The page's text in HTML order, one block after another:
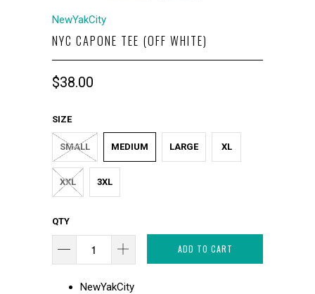
NewYakCity
NYC CAPONE TEE (OFF WHITE)
$38.00
SIZE
SMALL MEDIUM LARGE XL
XXL 3XL
QTY
ADD TO CART
NewYakCity